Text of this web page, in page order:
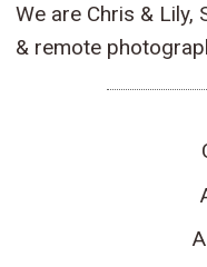
We are Chris & Lily,
& remote